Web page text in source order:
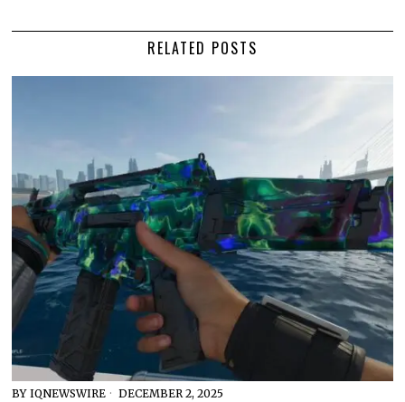
RELATED POSTS
BY IQNEWSWIRE DECEMBER 2, 2025